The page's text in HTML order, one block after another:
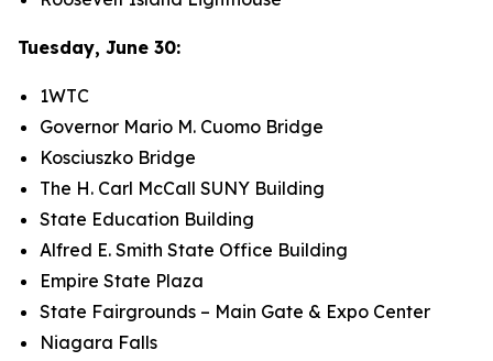
Tuesday, June 30:
1WTC
Governor Mario M. Cuomo Bridge
Kosciuszko Bridge
The H. Carl McCall SUNY Building
State Education Building
Alfred E. Smith State Office Building
Empire State Plaza
State Fairgrounds – Main Gate & Expo Center
Niagara Falls